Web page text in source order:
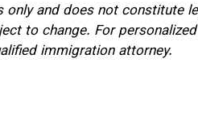
and does not constitute
to change. For
immigration attorney.